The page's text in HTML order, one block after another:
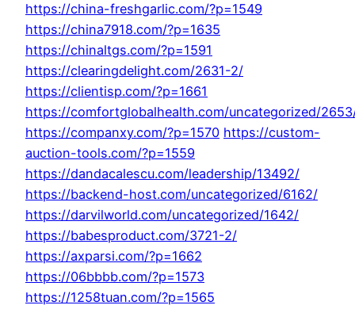
https://china-freshgarlic.com/?p=1549
https://china7918.com/?p=1635
https://chinaltgs.com/?p=1591
https://clearingdelight.com/2631-2/
https://clientisp.com/?p=1661
https://comfortglobalhealth.com/uncategorized/
https://companxy.com/?p=1570 https://custom-
auction-tools.com/?p=1559
https://dandacalescu.com/leadership/13492/
https://backend-host.com/uncategorized/6162/
https://darvilworld.com/uncategorized/1642/
https://babesproduct.com/3721-2/
https://axparsi.com/?p=1662
https://06bbbb.com/?p=1573
https://1258tuan.com/?p=1565